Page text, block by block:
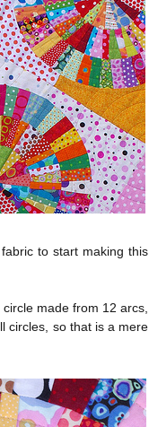
to start making this
made from 12 arcs,
circles, so that is a mere